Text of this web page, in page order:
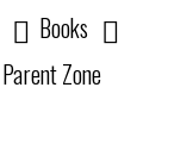
Books
Parent Zone